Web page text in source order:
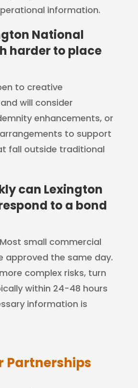
information.
National
harder to place
to creative
will consider
enhancements, or
to support
fall outside traditional
can Lexington
to a bond
small commercial
approved the same day.
complex risks, turn
within 24-48 hours
information is
Partnerships